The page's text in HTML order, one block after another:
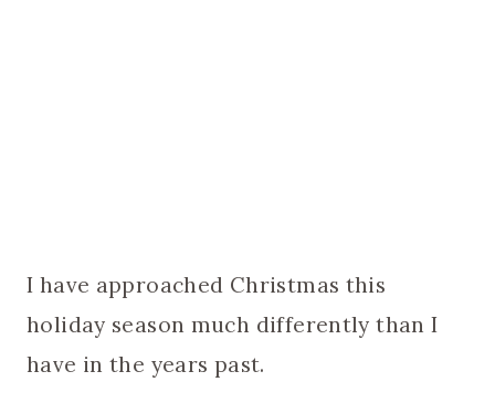
I have approached Christmas this
holiday season much differently than I
have in the years past.